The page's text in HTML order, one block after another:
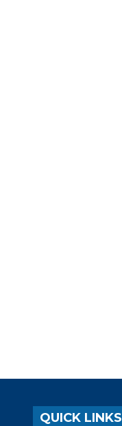
QUICK LINKS